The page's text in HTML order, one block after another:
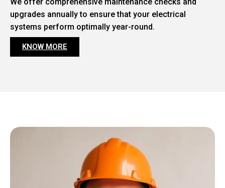
upgrades annually to ensure that your electrical
systems perform optimally year-round.
KNOW MORE